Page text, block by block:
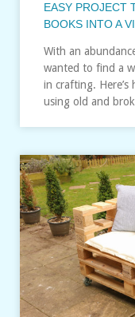
EASY PROJECT
BOOKS INTO A
With an
wanted to find a
in crafting.
using old and